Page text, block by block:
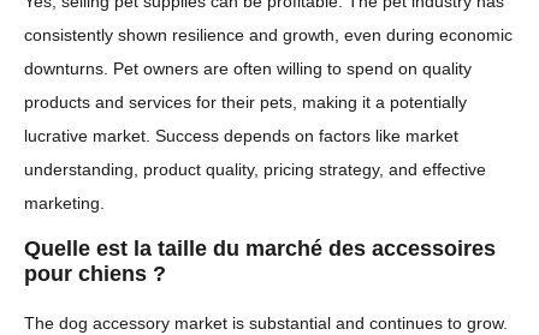
consistently shown resilience and growth, even during economic
downturns. Pet owners are often willing to spend on quality
products and services for their pets, making it a potentially
lucrative market. Success depends on factors like market
understanding, product quality, pricing strategy, and effective
marketing.
Quelle est la taille du marché des accessoires
pour chiens ?
The dog accessory market is substantial and continues to grow.